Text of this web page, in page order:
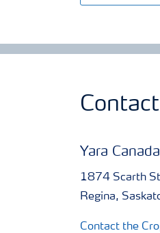
Yara Canada
1874 Scarth
Regina,
Contact the